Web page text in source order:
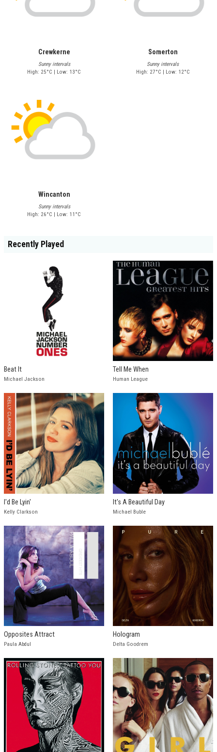
Crewkerne
Sunny intervals
High: 25°C | Low: 13°C
Somerton
Sunny intervals
High: 27°C | Low: 12°C
Wincanton
Sunny intervals
High: 26°C | Low: 11°C
Recently Played
Beat It
Michael Jackson
Tell Me When
Human League
I'd Be Lyin'
Kelly Clarkson
It's A Beautiful Day
Michael Buble
Opposites Attract
Paula Abdul
Hologram
Delta Goodrem